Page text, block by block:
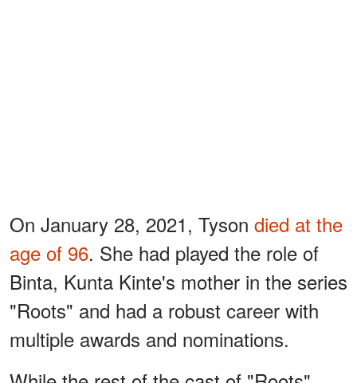
On January 28, 2021, Tyson died at the
age of 96. She had played the role of
Binta, Kunta Kinte's mother in the series
"Roots" and had a robust career with
multiple awards and nominations.